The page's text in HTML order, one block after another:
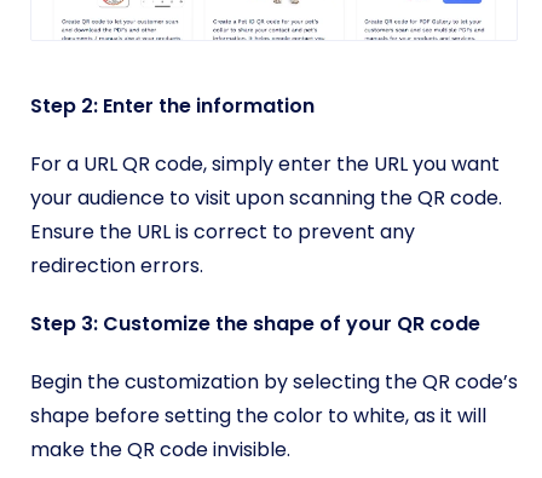
Step 2: Enter the information
For a URL QR code, simply enter the URL you want
your audience to visit upon scanning the QR code.
Ensure the URL is correct to prevent any
redirection errors.
Step 3: Customize the shape of your QR code
Begin the customization by selecting the QR code’s
shape before setting the color to white, as it will
make the QR code invisible.